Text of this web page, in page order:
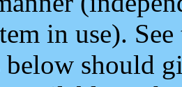
in use).
below should